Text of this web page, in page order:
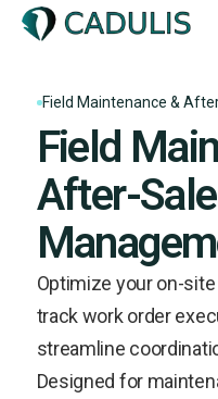
Field Maintenance &
Field
After-
Optimize your on-
track work order
streamline
Designed for